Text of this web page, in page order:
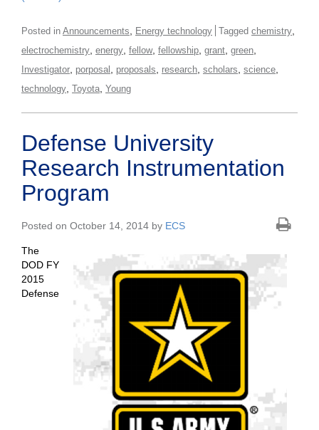
Posted in Announcements Energy technology Tagged chemistry
electrochemistry energy fellow, fellowship grant green
Investigator porposal proposals research scholars science
technology Toyota Young
Defense University
Research Instrumentation
Program
Posted on October 14, 2014 by ECS
The
DOD FY
2015
Defense